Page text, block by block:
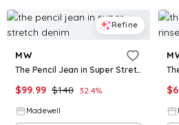
Refine
MW
The Pencil Jean in Super Stretch Denim
$99.99 $148 32.4%
Madewell
$